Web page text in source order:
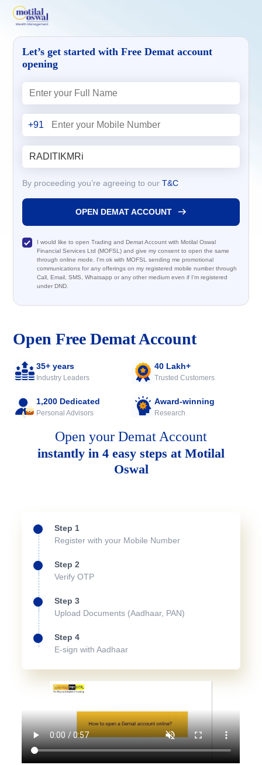
Open Free Demat Account
35+ years
Industry Leaders
40 Lakh+
Trusted Customers
1,200 Dedicated
Personal Advisors
Award-winning
Research
Open your Demat Account
instantly in 4 easy steps at Motilal
Oswal
Step 1
Register with your Mobile Number
Step 2
Verify OTP
Step 3
Upload Documents (Aadhaar, PAN)
Step 4
E-sign with Aadhaar
Let’s get started with Free Demat account
opening
+91
By proceeding you’re agreeing to our T&C
OPEN DEMAT ACCOUNT
I would like to open Trading and Demat Account with Motilal Oswal
Financial Services Ltd (MOFSL) and give my consent to open the same
through online mode. I'm ok with MOFSL sending me promotional
communications for any offerings on my registered mobile number through
Call, Email, SMS, Whatsapp or any other medium even if I'm registered
under DND.